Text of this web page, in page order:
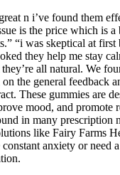
n i’ve found them
is the price which is a
“i was skeptical at first
they help me stay
all natural. We
the general feedback
These gummies are
mood, and promote
in many prescription
like Fairy Farms
anxiety or need